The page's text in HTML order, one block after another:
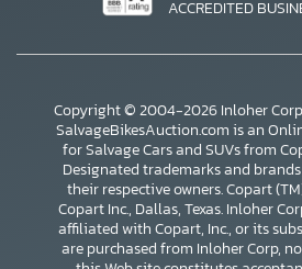
×
ACCREDITED
Copyright © 2004-2026 Inloher
SalvageBikesAuction.com is an
for Salvage Cars and SUVs from
Designated trademarks and
their respective owners. Copart
Copart Inc., Dallas, Texas. Inloher
affiliated with Copart, Inc., or its
are purchased from Inloher Corp,